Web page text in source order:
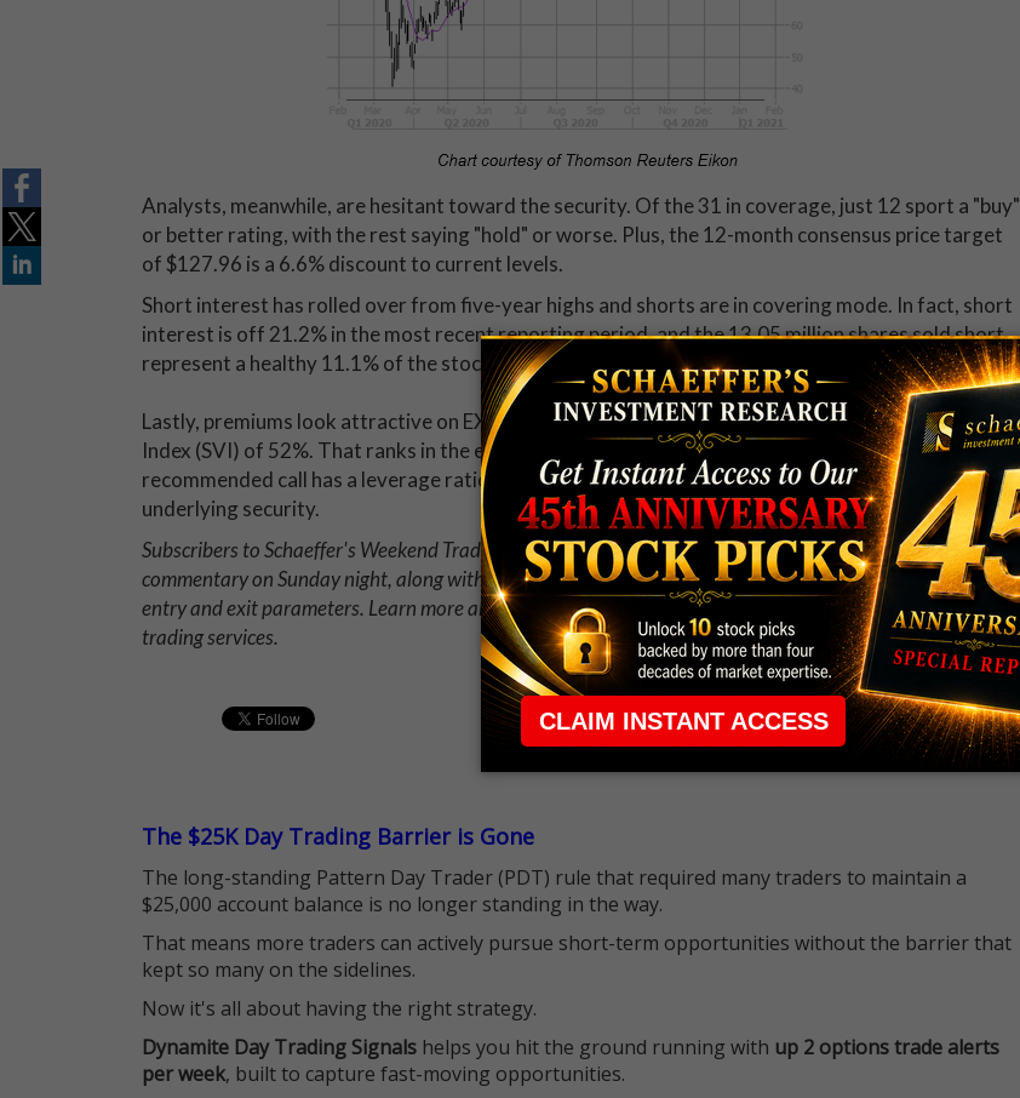
Analysts, meanwhile, are hesitant toward the security. Of the 31 in coverage, just 12 sport a "buy"
or better rating, with the rest saying "hold" or worse. Plus, the 12-month consensus price target
of $127.96 is a 6.6% discount to current levels.
Short interest has rolled over from five-year highs and shorts are in covering mode. In fact, short
interest is off 21.2% in the most recent reporting period, and the 13.05 million shares sold short
represent a healthy 11.1% of the stock's available float
Lastly, premiums look attractive on EXPE at the moment, according to its Schaeffer's Volatility
Index (SVI) of 52%. That ranks in the extremely low 12th percentile of its annual range. Our
recommended call has a leverage ratio of 5.1, and will double in value on a rise of 19.6% in the
underlying security.
Subscribers to Schaeffer's Weekend Trader options recommendation service received this EXPE
commentary on Sunday night, along with a detailed options trade recommendation -- including complete
entry and exit parameters. Learn more about whyWeekend Traderis one of our most popular options
trading services.
The $25K Day Trading Barrier is Gone
The long-standing Pattern Day Trader (PDT) rule that required many traders to maintain a
$25,000 account balance is no longer standing in the way.
That means more traders can actively pursue short-term opportunities without the barrier that
kept so many on the sidelines.
Now it's all about having the right strategy.
Dynamite Day Trading Signals helps you hit the ground running with up 2 options trade alerts
per week, built to capture fast-moving opportunities.